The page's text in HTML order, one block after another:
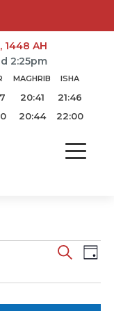
1448 AH
2:25pm
MAGHRIB
ISHA
20:41 21:46
20:44 22:00
Search
Day